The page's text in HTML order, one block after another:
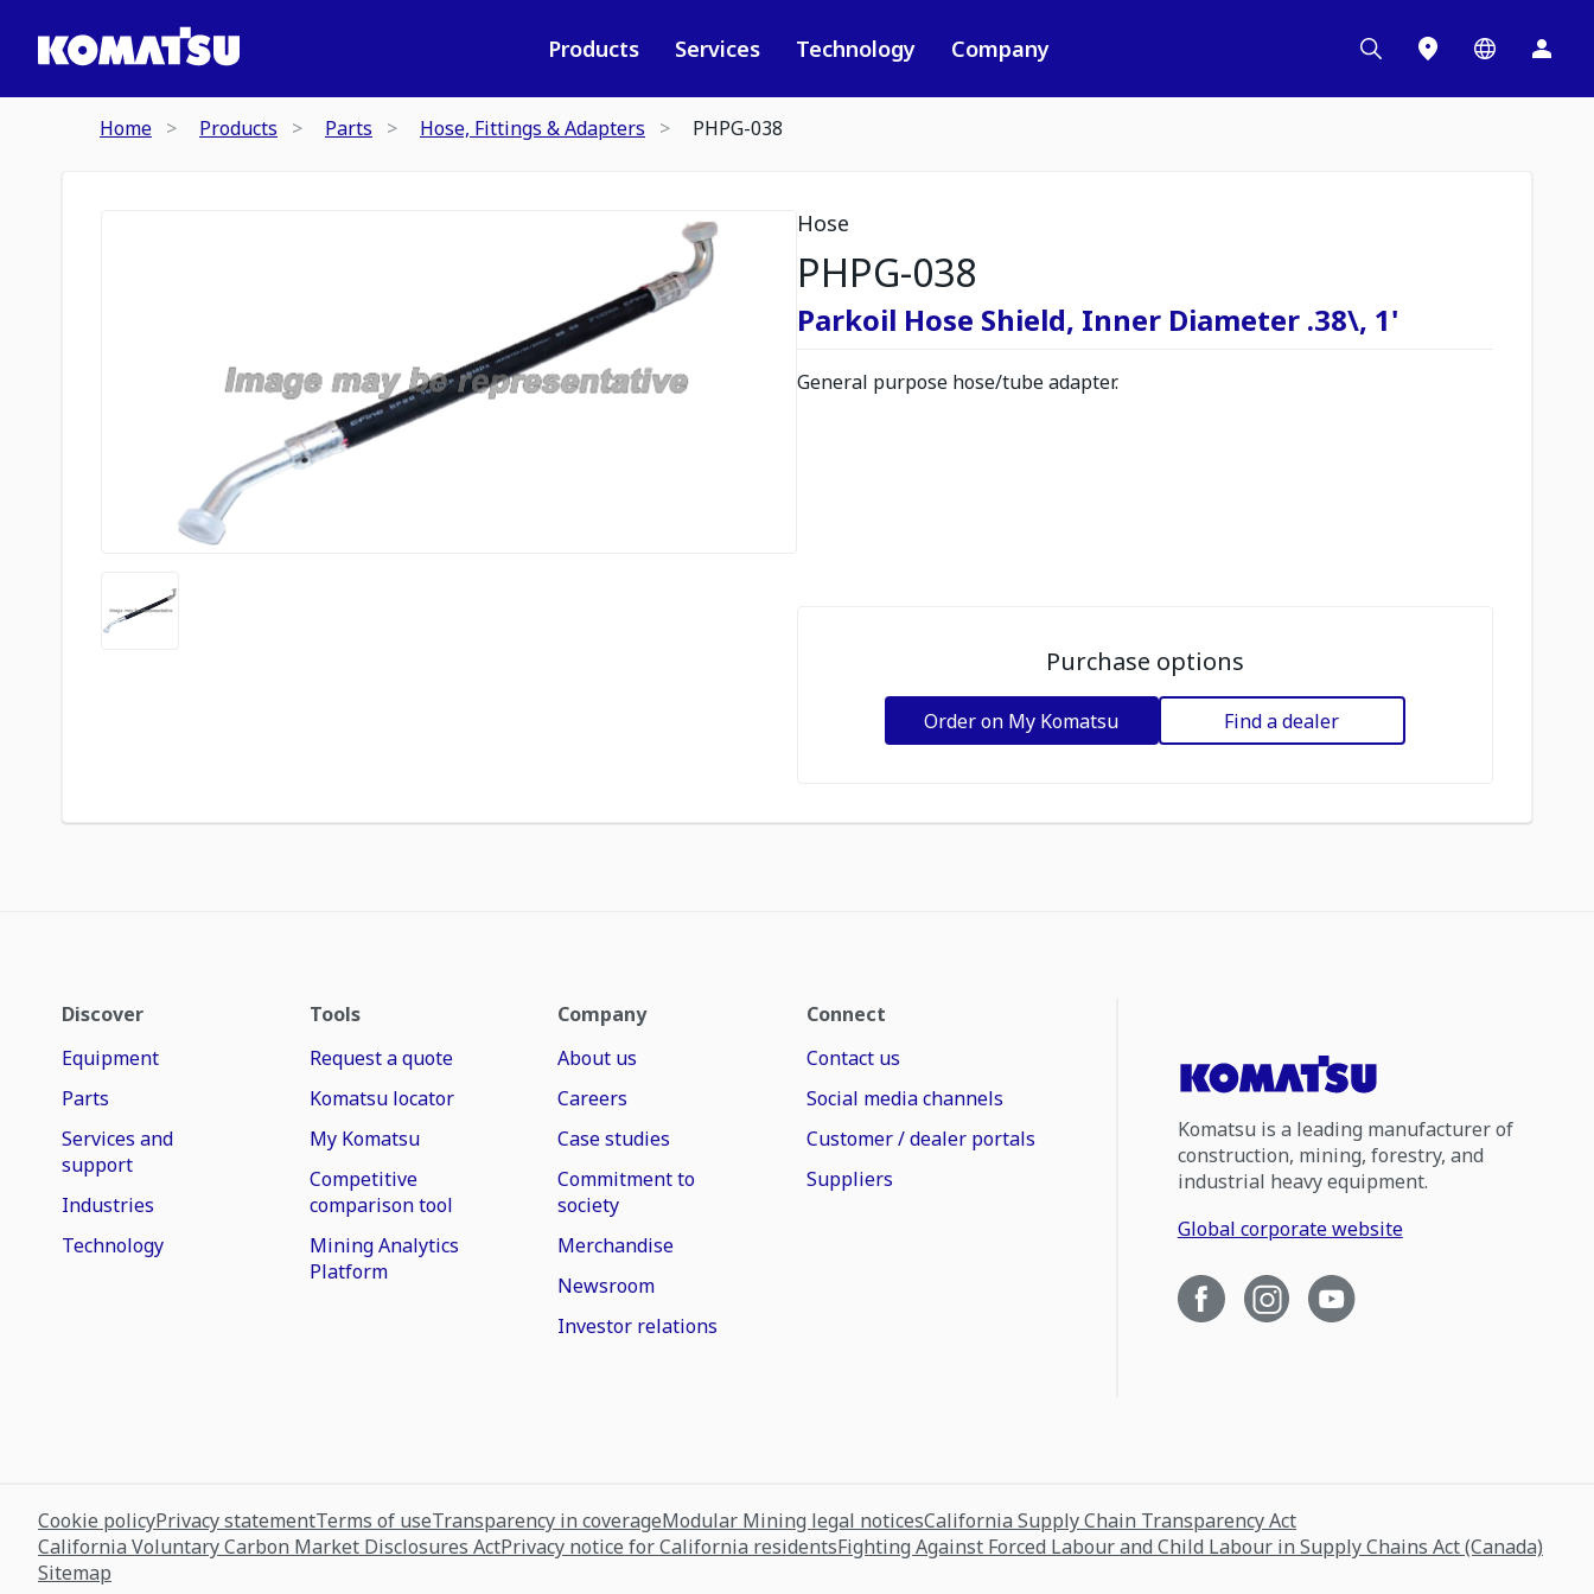
Products Services Technology Company
Home Products Parts Hose, Fittings & Adapters PHPG-038
Hose
PHPG-038
Parkoil Hose Shield, Inner Diameter .38\, 1'
General purpose hose/tube adapter.
Purchase options
Order on My Komatsu Find a dealer
Discover
Equipment
Parts
Services and
support
Industries
Technology
Tools
Request a quote
Komatsu locator
My Komatsu
Competitive
comparison tool
Mining Analytics
Platform
Company
About us
Careers
Case studies
Commitment to
society
Merchandise
Newsroom
Investor relations
Connect
Contact us
Social media channels
Customer / dealer portals
Suppliers
Komatsu is a leading manufacturer of
construction, mining, forestry, and
industrial heavy equipment.
Global corporate website
Cookie policyPrivacy statementTerms of useTransparency in coverageModular Mining legal noticesCalifornia Supply Chain Transparency Act
California Voluntary Carbon Market Disclosures ActPrivacy notice for California residentsFighting Against Forced Labour and Child Labour in Supply Chains Act (Canada)
Sitemap